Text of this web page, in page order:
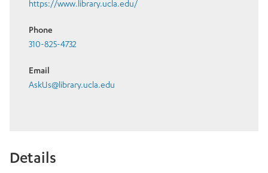
https://www.library.ucla.edu/
Phone
310-825-4732
Email
AskUs@library.ucla.edu
Details